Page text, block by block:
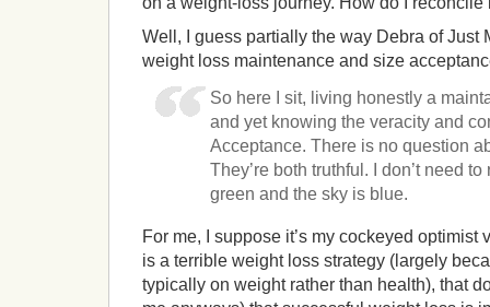
Well, I guess partially the way Debra of Just
weight loss maintenance and size
So here I sit, living honestly a
and yet knowing the veracity and
Acceptance. There is no question
They’re both truthful. I don’t need
green and the sky is blue.
For me, I suppose it’s my cockeyed
is a terrible weight loss strategy (largely
typically on weight rather than health), that